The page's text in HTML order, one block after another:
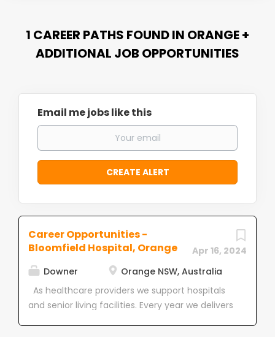
1 CAREER PATHS FOUND IN ORANGE +
ADDITIONAL JOB OPPORTUNITIES
Email me jobs like this
Apr 16, 2024
Career Opportunities -
Bloomfield Hospital, Orange
Downer
Orange NSW, Australia
As healthcare providers we support hospitals
and senior living facilities. Every year we delivers